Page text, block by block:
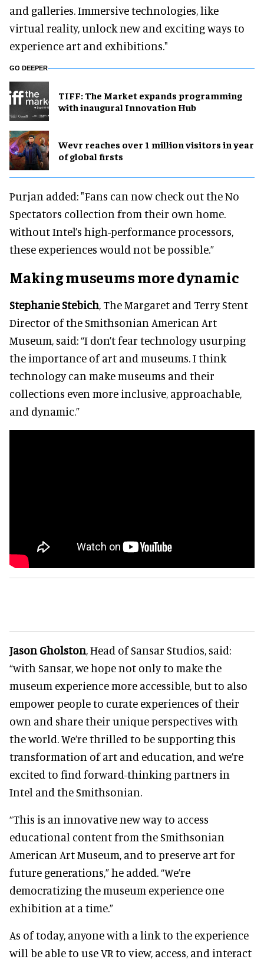
and galleries. Immersive technologies, like
virtual reality, unlock new and exciting ways to
experience art and exhibitions."
GO DEEPER
TIFF: The Market expands programming
with inaugural Innovation Hub
Wevr reaches over 1 million visitors in year
of global firsts
Purjan added: "Fans can now check out the No
Spectators collection from their own home.
Without Intel’s high-performance processors,
these experiences would not be possible.”
Making museums more dynamic
Stephanie Stebich, The Margaret and Terry Stent
Director of the Smithsonian American Art
Museum, said: “I don’t fear technology usurping
the importance of art and museums. I think
technology can make museums and their
collections even more inclusive, approachable,
and dynamic.”
Jason Gholston, Head of Sansar Studios, said:
“with Sansar, we hope not only to make the
museum experience more accessible, but to also
empower people to curate experiences of their
own and share their unique perspectives with
the world. We’re thrilled to be supporting this
transformation of art and education, and we’re
excited to find forward-thinking partners in
Intel and the Smithsonian.
“This is an innovative new way to access
educational content from the Smithsonian
American Art Museum, and to preserve art for
future generations,” he added. “We’re
democratizing the museum experience one
exhibition at a time.”
As of today, anyone with a link to the experience
will be able to use VR to view, access, and interact